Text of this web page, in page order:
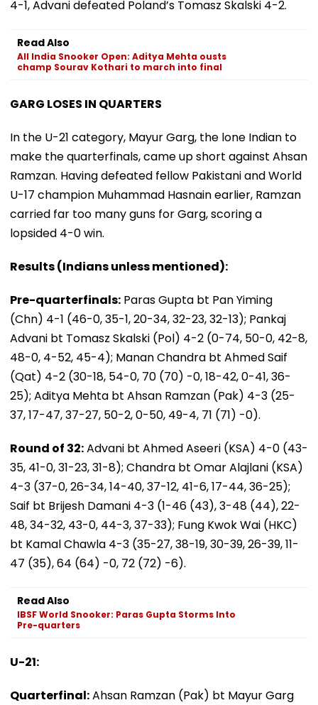
4-1, Advani defeated Poland’s Tomasz Skalski 4-2.
Read Also
All India Snooker Open: Aditya Mehta ousts
champ Sourav Kothari to march into final
GARG LOSES IN QUARTERS
In the U-21 category, Mayur Garg, the lone Indian to
make the quarterfinals, came up short against Ahsan
Ramzan. Having defeated fellow Pakistani and World
U-17 champion Muhammad Hasnain earlier, Ramzan
carried far too many guns for Garg, scoring a
lopsided 4-0 win.
Results (Indians unless mentioned):
Pre-quarterfinals: Paras Gupta bt Pan Yiming
(Chn) 4-1 (46-0, 35-1, 20-34, 32-23, 32-13); Pankaj
Advani bt Tomasz Skalski (Pol) 4-2 (0-74, 50-0, 42-8,
48-0, 4-52, 45-4); Manan Chandra bt Ahmed Saif
(Qat) 4-2 (30-18, 54-0, 70 (70) -0, 18-42, 0-41, 36-
25); Aditya Mehta bt Ahsan Ramzan (Pak) 4-3 (25-
37, 17-47, 37-27, 50-2, 0-50, 49-4, 71 (71) -0).
Round of 32:Advani bt Ahmed Aseeri (KSA) 4-0 (43-
35, 41-0, 31-23, 31-8); Chandra bt Omar Alajlani (KSA)
4-3 (37-0, 26-34, 14-40, 37-12, 41-6, 17-44, 36-25);
Saif bt Brijesh Damani 4-3 (1-46 (43), 3-48 (44), 22-
48, 34-32, 43-0, 44-3, 37-33); Fung Kwok Wai (HKC)
bt Kamal Chawla 4-3 (35-27, 38-19, 30-39, 26-39, 11-
47 (35), 64 (64) -0, 72 (72) -6).
Read Also
IBSF World Snooker: Paras Gupta Storms Into
Pre-quarters
U-21:
Quarterfinal:Ahsan Ramzan (Pak) bt Mayur Garg